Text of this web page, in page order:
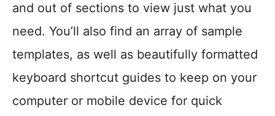
and out of sections to view just what you
need. You’ll also find an array of sample
templates, as well as beautifully formatted
keyboard shortcut guides to keep on your
computer or mobile device for quick